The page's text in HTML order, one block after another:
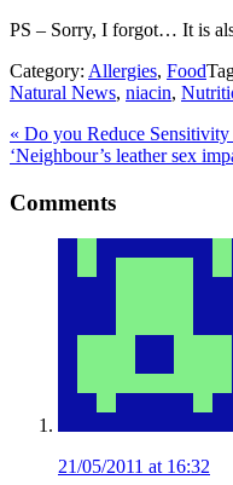
PS – Sorry, I forgot… It is
Category: Allergies, Food
Natural News, niacin,
Previous
Post:
« Do you Reduce
Next
‘Neighbour’s leather sex
Interactions
Comments
21/05/2011 at 16:32